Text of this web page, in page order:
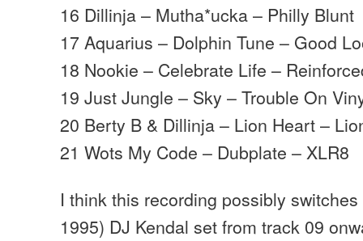
16 Dillinja – Mutha*ucka – Philly Blunt
17 Aquarius – Dolphin Tune – Good
18 Nookie – Celebrate Life –
19 Just Jungle – Sky – Trouble On
20 Berty B & Dillinja – Lion Heart –
21 Wots My Code – Dubplate – XLR8
I think this recording possibly
1995) DJ Kendal set from track 09